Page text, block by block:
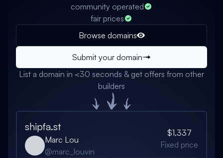
community operated
fair prices
Browse domains
Submit your domain
List a domain in <30 seconds & get offers from other
builders
shipfa.st
Marc Lou
@marc_louvin
$1,337
Fixed price